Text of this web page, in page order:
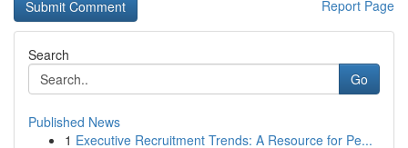
Report Page
Search
Go
Published News
1 Executive Recruitment Trends: A Resource for Pe...